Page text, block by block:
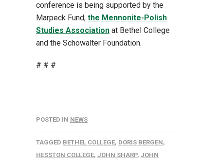
conference is being supported by the
Marpeck Fund, the Mennonite-Polish
Studies Association at Bethel College
and the Schowalter Foundation.
# # #
POSTED IN NEWS
TAGGED BETHEL COLLEGE, DORIS BERGEN,
HESSTON COLLEGE, JOHN SHARP, JOHN